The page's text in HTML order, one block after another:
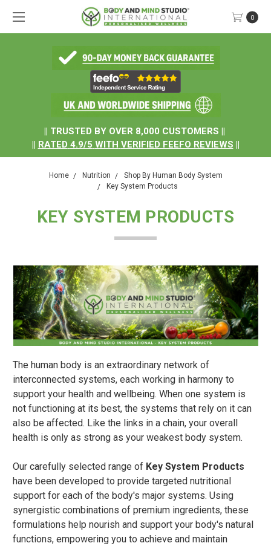
|| TRUSTED BY OVER 8,000 CUSTOMERS ||
|| RATED 4.9/5 WITH VERIFIED FEEFO REVIEWS ||
0
Home Nutrition
Shop By Human Body System
Key System Products
KEY SYSTEM PRODUCTS
The human body is an extraordinary network of
interconnected systems, each working in harmony to
support your health and wellbeing. When one system is
not functioning at its best, the systems that rely on it can
also be affected. Like the links in a chain, your overall
health is only as strong as your weakest body system.
Our carefully selected range of Key System Products
have been developed to provide targeted nutritional
support for each of the body's major systems. Using
synergistic combinations of premium ingredients, these
formulations help nourish and support your body's natural
functions, empowering you to achieve and maintain